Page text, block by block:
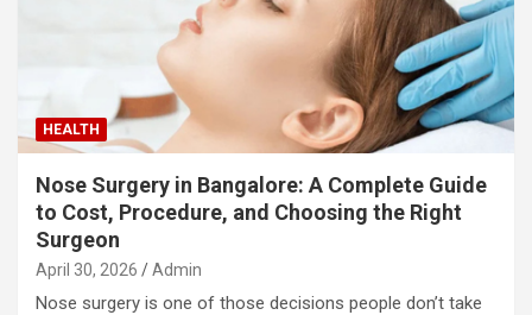
HEALTH
Nose Surgery in Bangalore: A Complete Guide
to Cost, Procedure, and Choosing the Right
Surgeon
April 30, 2026 Admin
Nose surgery is one of those decisions people don’t take